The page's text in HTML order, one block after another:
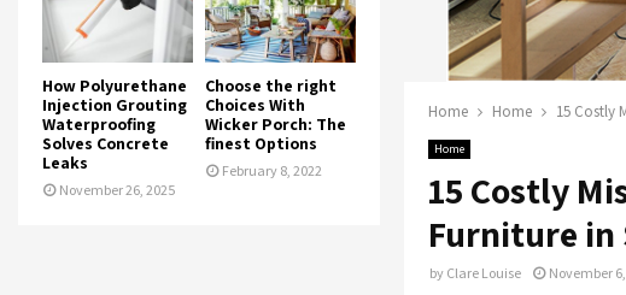
Home Home 15 Costly
Home
15 Costly
Furniture in
by Clare Louise November
How Polyurethane
Injection Grouting
Waterproofing
Solves Concrete
Leaks
November 26, 2025
Choose the right
Choices With
Wicker Porch: The
finest Options
February 8, 2022